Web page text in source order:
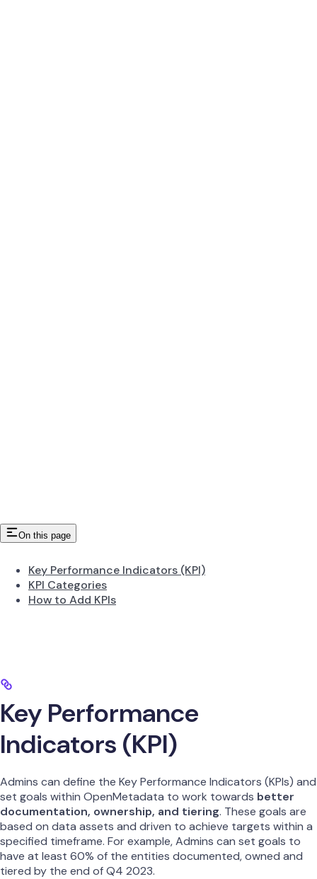
On this page
Key Performance Indicators (KPI)
KPI Categories
How to Add KPIs
Key Performance
Indicators (KPI)
Admins can define the Key Performance Indicators (KPIs) and
set goals within OpenMetadata to work towards better
documentation, ownership, and tiering. These goals are
based on data assets and driven to achieve targets within a
specified timeframe. For example, Admins can set goals to
have at least 60% of the entities documented, owned and
tiered by the end of Q4 2023.